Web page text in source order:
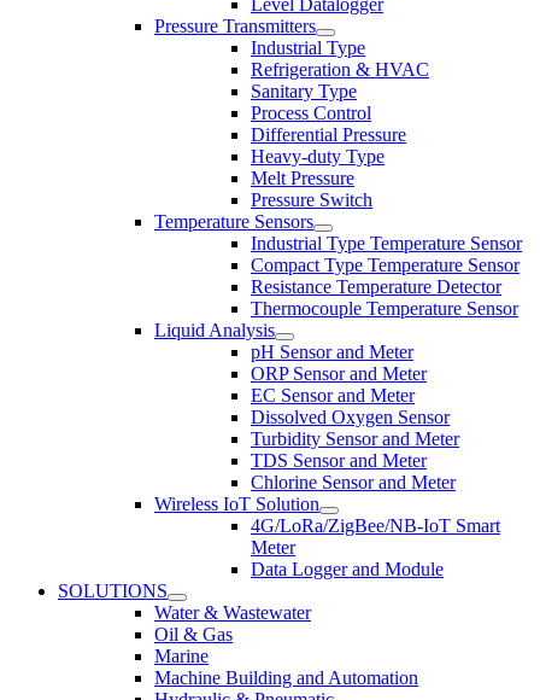
Level Datalogger
Pressure Transmitters
Industrial Type
Refrigeration & HVAC
Sanitary Type
Process Control
Differential Pressure
Heavy-duty Type
Melt Pressure
Pressure Switch
Temperature Sensors
Industrial Type Temperature Sensor
Compact Type Temperature Sensor
Resistance Temperature Detector
Thermocouple Temperature Sensor
Liquid Analysis
pH Sensor and Meter
ORP Sensor and Meter
EC Sensor and Meter
Dissolved Oxygen Sensor
Turbidity Sensor and Meter
TDS Sensor and Meter
Chlorine Sensor and Meter
Wireless IoT Solution
4G/LoRa/ZigBee/NB-IoT Smart
Meter
Data Logger and Module
SOLUTIONS
Water & Wastewater
Oil & Gas
Marine
Machine Building and Automation